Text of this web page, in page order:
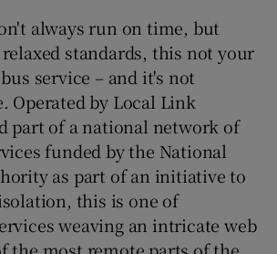
always run on time, but
standards, this not your
service – and it's not
Operated by Local Link
part of a national network of
funded by the National
as part of an initiative to
this is one of
weaving an intricate web
the most remote parts of the